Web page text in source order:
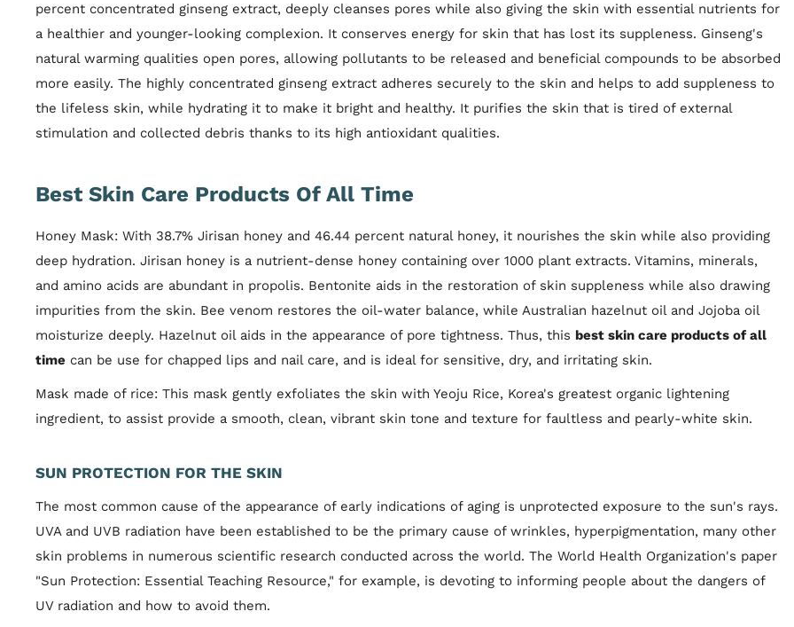
percent concentrated ginseng extract, deeply cleanses pores while also giving the skin with essential nutrients for
a healthier and younger-looking complexion. It conserves energy for skin that has lost its suppleness. Ginseng's
natural warming qualities open pores, allowing pollutants to be released and beneficial compounds to be absorbed
more easily. The highly concentrated ginseng extract adheres securely to the skin and helps to add suppleness to
the lifeless skin, while hydrating it to make it bright and healthy. It purifies the skin that is tired of external
stimulation and collected debris thanks to its high antioxidant qualities.
Best Skin Care Products Of All Time
Honey Mask: With 38.7% Jirisan honey and 46.44 percent natural honey, it nourishes the skin while also providing
deep hydration. Jirisan honey is a nutrient-dense honey containing over 1000 plant extracts. Vitamins, minerals,
and amino acids are abundant in propolis. Bentonite aids in the restoration of skin suppleness while also drawing
impurities from the skin. Bee venom restores the oil-water balance, while Australian hazelnut oil and Jojoba oil
moisturize deeply. Hazelnut oil aids in the appearance of pore tightness. Thus, this best skin care products of all
time can be use for chapped lips and nail care, and is ideal for sensitive, dry, and irritating skin.
Mask made of rice: This mask gently exfoliates the skin with Yeoju Rice, Korea's greatest organic lightening
ingredient, to assist provide a smooth, clean, vibrant skin tone and texture for faultless and pearly-white skin.
SUN PROTECTION FOR THE SKIN
The most common cause of the appearance of early indications of aging is unprotected exposure to the sun's rays.
UVA and UVB radiation have been established to be the primary cause of wrinkles, hyperpigmentation, many other
skin problems in numerous scientific research conducted across the world. The World Health Organization's paper
"Sun Protection: Essential Teaching Resource," for example, is devoting to informing people about the dangers of
UV radiation and how to avoid them.